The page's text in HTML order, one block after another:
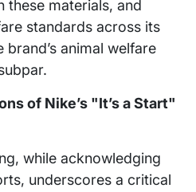
these materials, and
standards across its
animal welfare
of Nike’s "It’s a Start"
while acknowledging
underscores a critical